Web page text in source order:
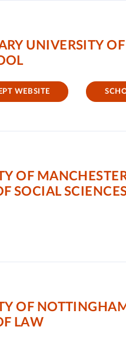
UNIVERSITY
WEBSITE
OF
SOCIAL
OF
LAW